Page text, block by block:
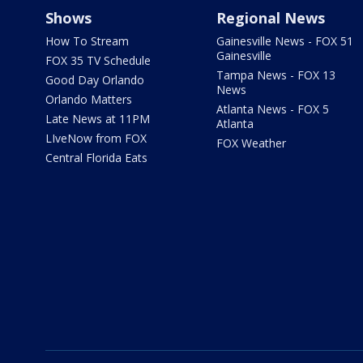
Shows
How To Stream
FOX 35 TV Schedule
Good Day Orlando
Orlando Matters
Late News at 11PM
LIveNow from FOX
Central Florida Eats
Regional News
Gainesville News - FOX 51
Gainesville
Tampa News - FOX 13
News
Atlanta News - FOX 5
Atlanta
FOX Weather